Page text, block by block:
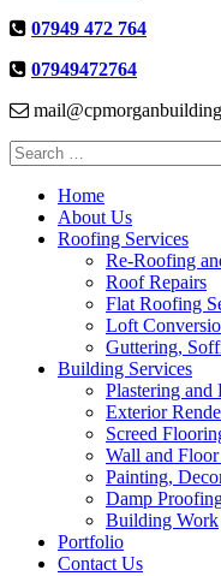
07949 472 764
07949472764
Search
for:
Home
About Us
Roofing Services
Re-Roofing
Roof Repairs
Flat Roofing
Loft
Guttering,
Building Services
Plastering
Exterior
Screed
Wall and
Painting,
Damp
Building Work
Portfolio
Contact Us